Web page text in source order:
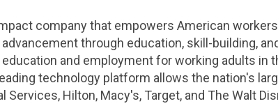
company that empowers American
through education, skill-building,
and employment for working adults in
technology platform allows the nation's
Services, Hilton, Macy's, Target, and The Walt